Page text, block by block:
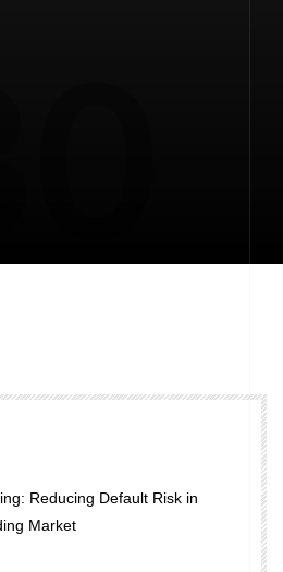
Reducing Default Risk in
Market